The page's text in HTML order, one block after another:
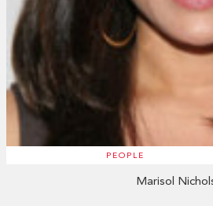
PEOPLE
Marisol